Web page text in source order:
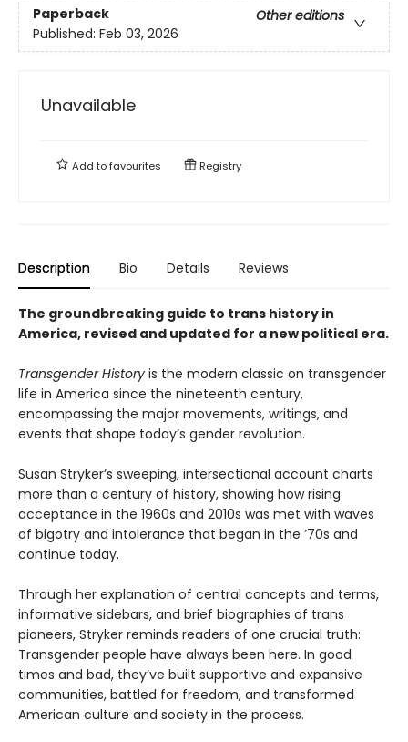
Paperback
Other editions
Published: Feb 03, 2026
Unavailable
Add tofavourites Registry
Description Bio Details Reviews
The groundbreaking guide to trans history in
America, revised and updated for a new political era.
Transgender History is the modern classic on transgender
life in America since the nineteenth century,
encompassing the major movements, writings, and
events that shape today’s gender revolution.
Susan Stryker’s sweeping, intersectional account charts
more than a century of history, showing how rising
acceptance in the 1960s and 2010s was met with waves
of bigotry and intolerance that began in the ’70s and
continue today.
Through her explanation of central concepts and terms,
informative sidebars, and brief biographies of trans
pioneers, Stryker reminds readers of one crucial truth:
Transgender people have always been here. In good
times and bad, they’ve built supportive and expansive
communities, battled for freedom, and transformed
American culture and society in the process.